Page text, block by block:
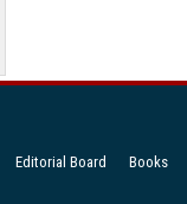
Editorial Board Books